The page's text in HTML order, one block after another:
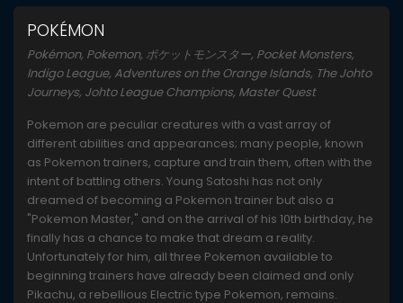
POKÉMON
Pokémon, Pokemon, ポケットモンスター, Pocket Monsters,
Indigo League, Adventures on the Orange Islands, The Johto
Journeys, Johto League Champions, Master Quest
Pokemon are peculiar creatures with a vast array of
different abilities and appearances; many people, known
as Pokemon trainers, capture and train them, often with the
intent of battling others. Young Satoshi has not only
dreamed of becoming a Pokemon trainer but also a
"Pokemon Master," and on the arrival of his 10th birthday, he
finally has a chance to make that dream a reality.
Unfortunately for him, all three Pokemon available to
beginning trainers have already been claimed and only
Pikachu, a rebellious Electric type Pokemon, remains.